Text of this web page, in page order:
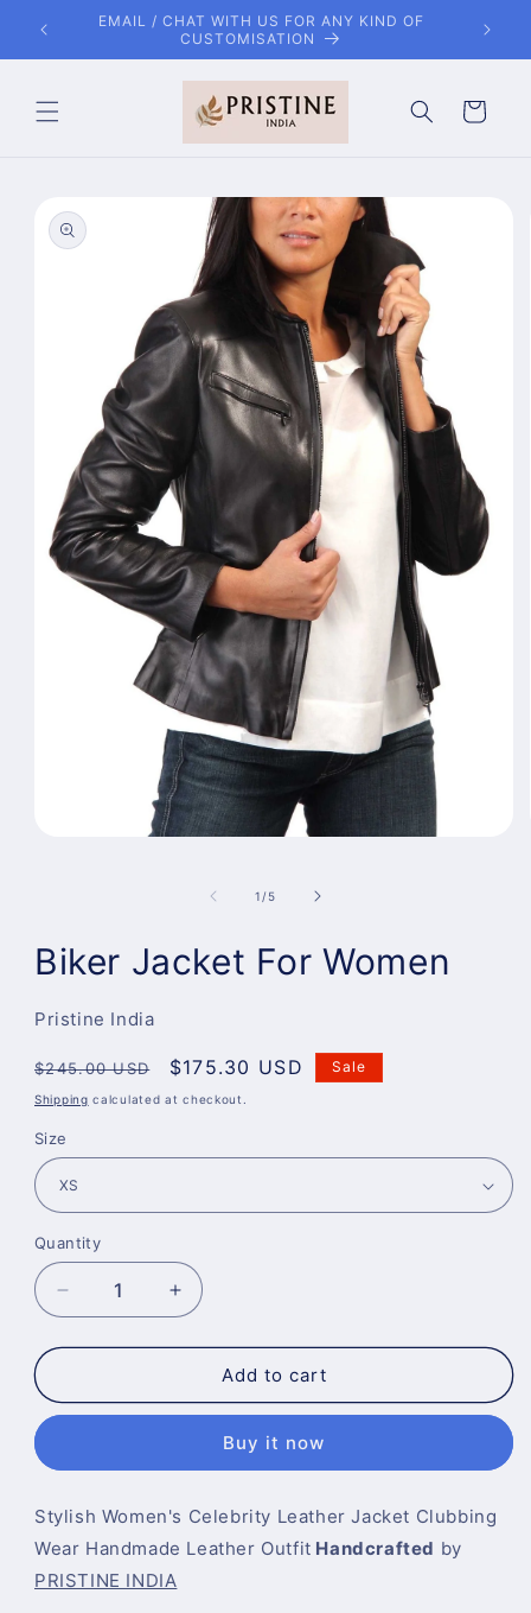
Skip to
content
FREE SHIPPING WORLDWIDE
Cart
information
1 /of
5
Biker Jacket For Women
Pristine India
Regular
price
$245.00 USD
Sale
price
$175.30 USD Sale
Shipping calculated at checkout.
Size
Quantity
Decrease
quantity
for
Jacket
Increase
quantity
for
Jacket
Women
Add to cart
Buy it now
Stylish Women's Celebrity Leather Jacket Clubbing
Wear Handmade Leather Outfit Handcrafted by
PRISTINE INDIA